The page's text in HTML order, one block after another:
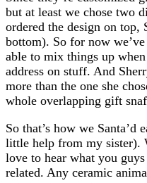
but at least we chose two
ordered the design on top,
bottom). So for now
able to mix things up
address on stuff. And
more than the one she
whole overlapping gift
So that’s how we
little help from my sister).
love to hear what you
related. Any ceramic